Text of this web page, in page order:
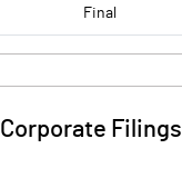
Final
Corporate Filings